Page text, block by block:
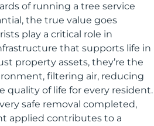
of running a tree service
the true value goes
play a critical role in
that supports life in
property assets, they’re the
filtering air, reducing
quality of life for every resident.
safe removal completed,
applied contributes to a